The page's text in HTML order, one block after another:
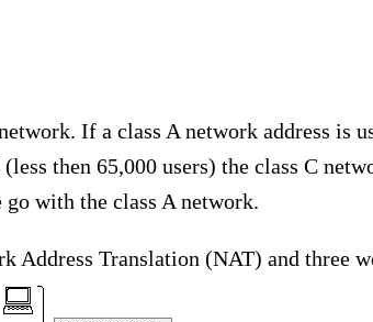
If a class A network address is
then 65,000 users) the class C
with the class A network.
Address Translation (NAT) and three